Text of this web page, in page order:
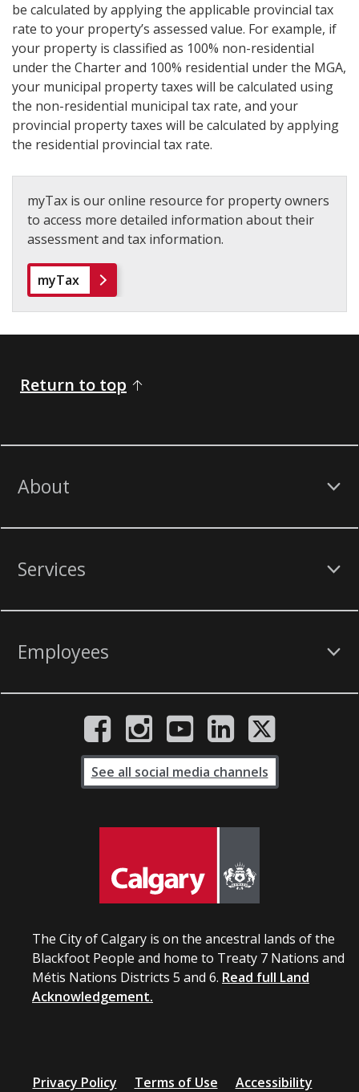
be calculated by applying the applicable provincial tax
rate to your property’s assessed value. For example, if
your property is classified as 100% non-residential
under the Charter and 100% residential under the MGA,
your municipal property taxes will be calculated using
the non-residential municipal tax rate, and your
provincial property taxes will be calculated by applying
the residential provincial tax rate.
myTax is our online resource for property owners
to access more detailed information about their
assessment and tax information.
myTax
Return to top
About
Services
Employees
The City of Calgary is on the ancestral lands of the
Blackfoot People and home to Treaty 7 Nations and
Métis Nations Districts 5 and 6. Read full Land
Acknowledgement.
See all social media channels
Privacy Policy Terms of Use Accessibility